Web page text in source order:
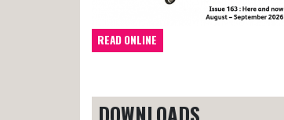
READ ONLINE
DOWNLOADS